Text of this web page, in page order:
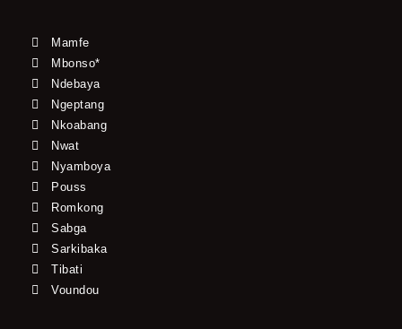
Mamfe
Mbonso*
Ndebaya
Ngeptang
Nkoabang
Nwat
Nyamboya
Pouss
Romkong
Sabga
Sarkibaka
Tibati
Voundou